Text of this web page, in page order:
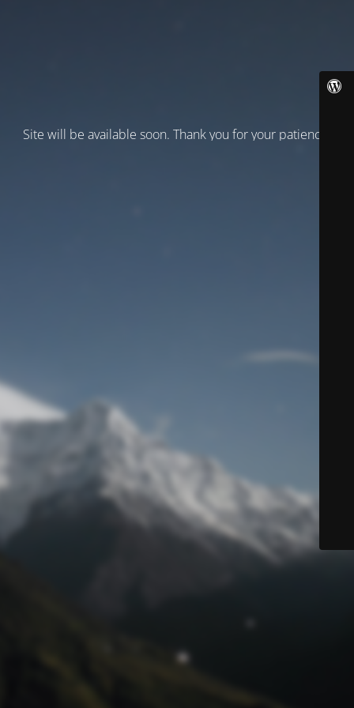
Site will be available soon. Thank you for your patience!